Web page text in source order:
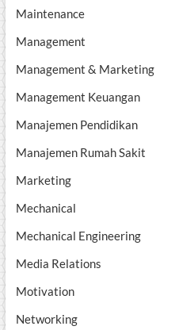
Maintenance
Management
Management & Marketing
Management Keuangan
Manajemen Pendidikan
Manajemen Rumah Sakit
Marketing
Mechanical
Mechanical Engineering
Media Relations
Motivation
Networking